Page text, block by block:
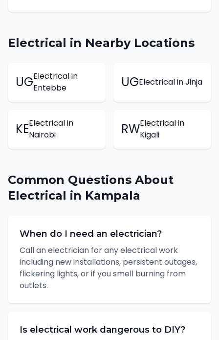
Electrical in Nearby Locations
UGElectricalin
Entebbe
UGElectricalinJinja
KEElectricalin
Nairobi
RWElectricalin
Kigali
Common Questions About
Electrical in Kampala
When do I need an electrician?
Call an electrician for any electrical work
including new installations, persistent outages,
flickering lights, or if you smell burning from
outlets.
Is electrical work dangerous to DIY?